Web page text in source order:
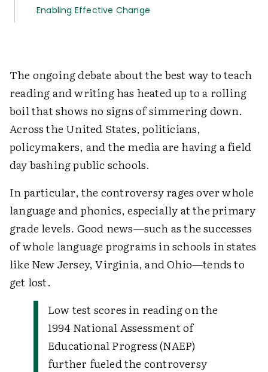
Enabling Effective Change
The ongoing debate about the best way to teach
reading and writing has heated up to a rolling
boil that shows no signs of simmering down.
Across the United States, politicians,
policymakers, and the media are having a field
day bashing public schools.
In particular, the controversy rages over whole
language and phonics, especially at the primary
grade levels. Good news—such as the successes
of whole language programs in schools in states
like New Jersey, Virginia, and Ohio—tends to
get lost.
Low test scores in reading on the
1994 National Assessment of
Educational Progress (NAEP)
further fueled the controversy